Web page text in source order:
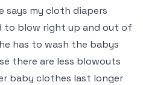
says my cloth diapers
to blow right up and out of
has to wash the babys
there are less blowouts
baby clothes last longer